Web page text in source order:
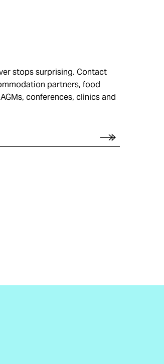
stops surprising. Contact
partners, food
conferences, clinics and